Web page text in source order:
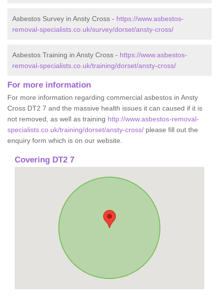
Asbestos Survey in Ansty Cross - https://www.asbestos-
removal-specialists.co.uk/survey/dorset/ansty-cross/
Asbestos Training in Ansty Cross - https://www.asbestos-
removal-specialists.co.uk/training/dorset/ansty-cross/
For more information
For more information regarding commercial asbestos in Ansty
Cross DT2 7 and the massive health issues it can caused if it is
not removed, as well as training http://www.asbestos-removal-
specialists.co.uk/training/dorset/ansty-cross/ please fill out the
enquiry form which is on our website.
Covering DT2 7